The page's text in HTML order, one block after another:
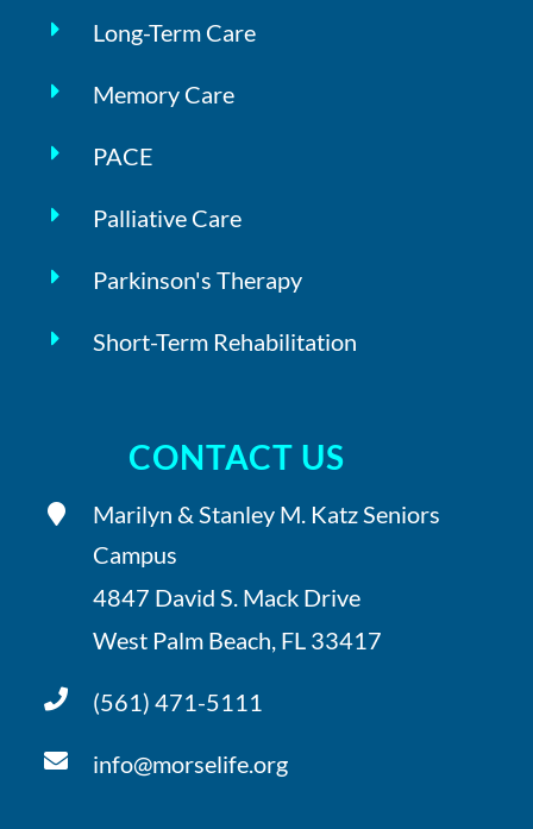
Long-Term Care
Memory Care
PACE
Palliative Care
Parkinson's Therapy
Short-Term Rehabilitation
CONTACT US
Marilyn & Stanley M. Katz Seniors
Campus
4847 David S. Mack Drive
West Palm Beach, FL 33417
(561) 471-5111
info@morselife.org